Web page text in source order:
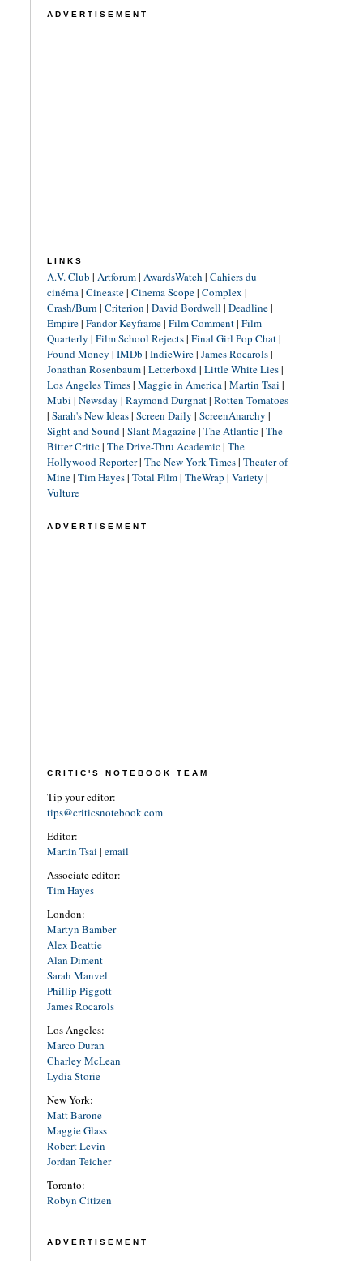
ADVERTISEMENT
LINKS
A.V. Club | Artforum| AwardsWatch | Cahiers du
cinéma| Cineaste| Cinema Scope| Complex |
Crash/Burn | Criterion | David Bordwell | Deadline|
Empire| Fandor Keyframe| Film Comment| Film
Quarterly | Film School Rejects| Final Girl Pop Chat|
Found Money | IMDb | IndieWire| James Rocarols|
Jonathan Rosenbaum| Letterboxd| Little White Lies|
Los Angeles Times| Maggie in America| Martin Tsai |
Mubi | Newsday | Raymond Durgnat| Rotten Tomatoes
| Sarah's New Ideas| Screen Daily | ScreenAnarchy |
Sight and Sound| Slant Magazine| The Atlantic| The
Bitter Critic| The Drive-Thru Academic| The
Hollywood Reporter| The New York Times| Theater of
Mine| Tim Hayes| Total Film| TheWrap | Variety |
Vulture
ADVERTISEMENT
CRITIC'S NOTEBOOK TEAM
Tip your editor:
tips@criticsnotebook.com
Editor:
Martin Tsai | email
Associate editor:
Tim Hayes
London:
Martyn Bamber
Alex Beattie
Alan Diment
Sarah Manvel
Phillip Piggott
James Rocarols
Los Angeles:
Marco Duran
Charley McLean
Lydia Storie
New York:
Matt Barone
Maggie Glass
Robert Levin
Jordan Teicher
Toronto:
Robyn Citizen
ADVERTISEMENT